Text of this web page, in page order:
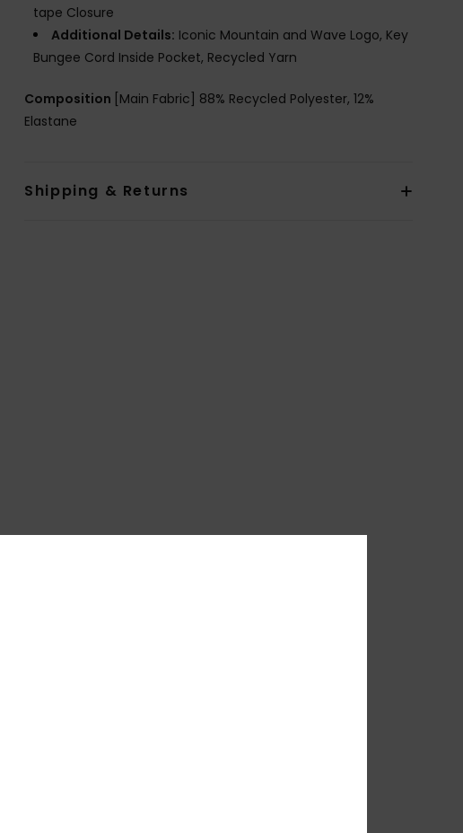
tape Closure
Additional Details: Iconic Mountain and Wave Logo, Key
Bungee Cord Inside Pocket, Recycled Yarn
Composition [Main Fabric] 88% Recycled Polyester, 12%
Elastane
Shipping & Returns